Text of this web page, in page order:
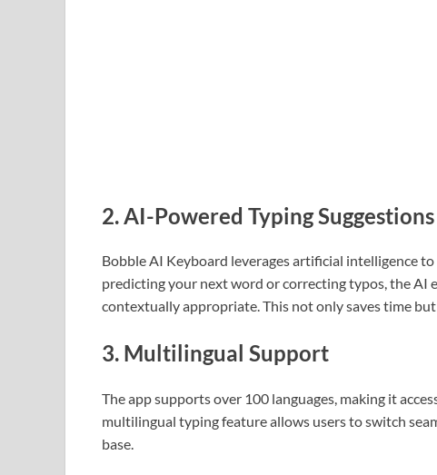
2. AI-Powered Typing Suggestions
Bobble AI Keyboard leverages artificial intelligence
predicting your next word or correcting typos, the AI
contextually appropriate. This not only saves time
3. Multilingual Support
The app supports over 100 languages, making it
multilingual typing feature allows users to switch
base.